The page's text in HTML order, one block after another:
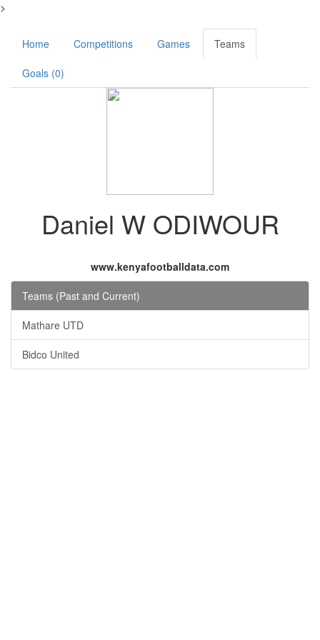
>
Home Competitions Games Teams
Goals (0)
Daniel W ODIWOUR
www.kenyafootballdata.com
Teams (Past and Current)
Mathare UTD
Bidco United